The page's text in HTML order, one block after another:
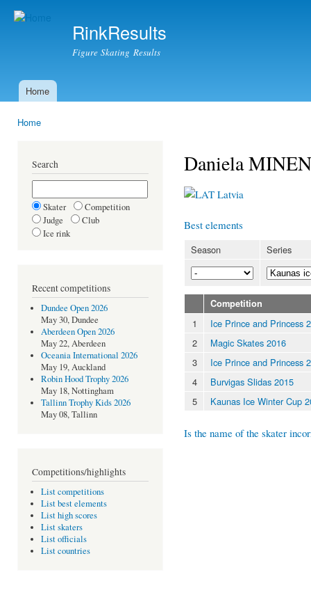
RinkResults
Figure Skating Results
Main menu
Home
Home
Search
Skater
Competition
Judge
Club
Ice rink
Recent competitions
Dundee Open 2026
May 30, Dundee
Aberdeen Open 2026
May 22, Aberdeen
Oceania International 2026
May 19, Auckland
Robin Hood Trophy 2026
May 18, Nottingham
Tallinn Trophy Kids 2026
May 08, Tallinn
Competitions/highlights
List competitions
List best elements
List high scores
List skaters
List officials
List countries
Daniela
Latvia
Best elements
Season Series
Competition
1
Ice Prince and Princess
2
Magic Skates 2016
3
Ice Prince and Princess
4
Burvigas Slidas 2015
5
Kaunas Ice Winter Cup
Is the name of the skater